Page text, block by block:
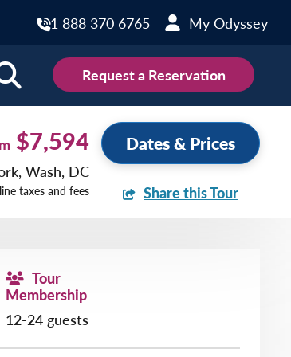
1 888 370 6765 My Odyssey
Scotland
Request a Reservation
$7,594
Wash, DC
taxes and fees
Dates & Prices
Share this Tour
Tour
Membership
12-24 guests